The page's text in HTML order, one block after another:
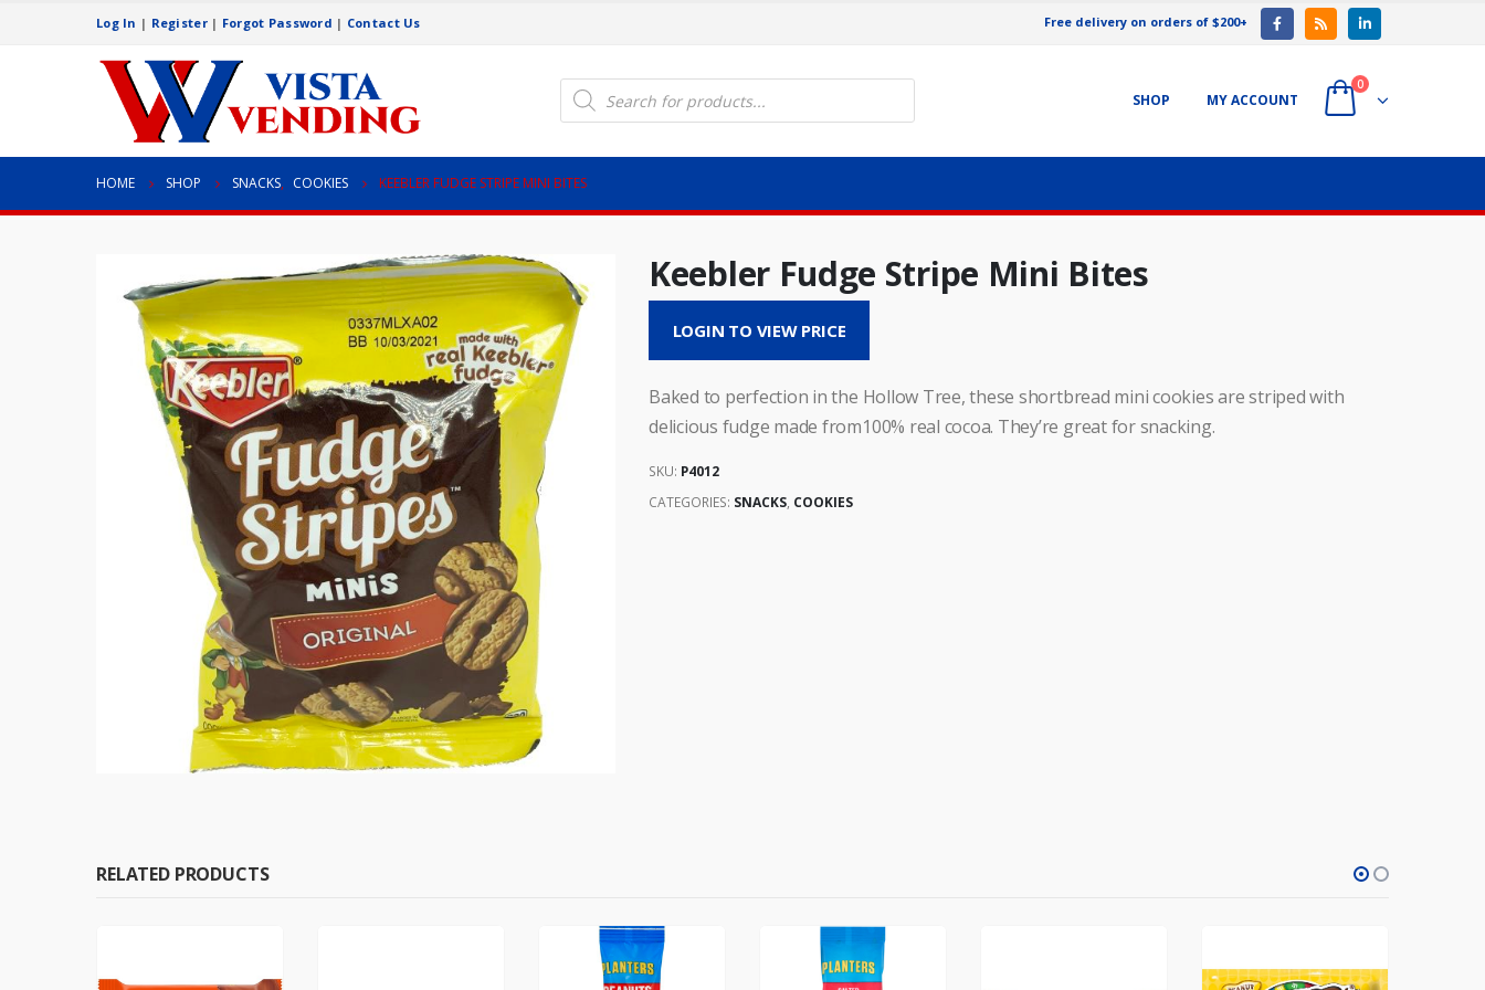
Log In | Register| Forgot Password | Contact Us Free delivery on orders of $200+
Products
search SHOP MY ACCOUNT
0
HOME SHOP SNACKS, COOKIES KEEBLER FUDGE STRIPE MINI BITES
Keebler Fudge Stripe Mini Bites
LOGIN TO VIEW PRICE
Baked to perfection in the Hollow Tree, these shortbread mini cookies are striped with
delicious fudge made from100% real cocoa. They’re great for snacking.
SKU: P4012
CATEGORIES: SNACKS, COOKIES
RELATED PRODUCTS